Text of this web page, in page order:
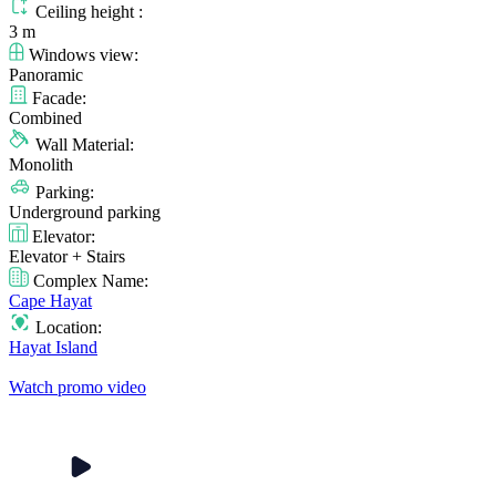
Ceiling height :
3 m
Windows view:
Panoramic
Facade:
Combined
Wall Material:
Monolith
Parking:
Underground parking
Elevator:
Elevator + Stairs
Complex Name:
Cape Hayat
Location:
Hayat Island
Watch promo video